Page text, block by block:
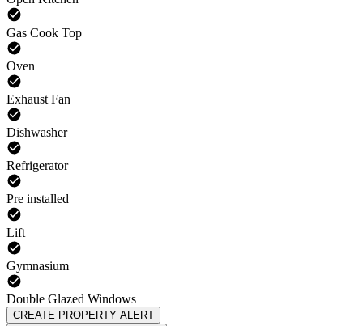
Gas Cook Top
Oven
Exhaust Fan
Dishwasher
Refrigerator
Pre installed
Lift
Gymnasium
Double Glazed Windows
CREATE PROPERTY ALERT